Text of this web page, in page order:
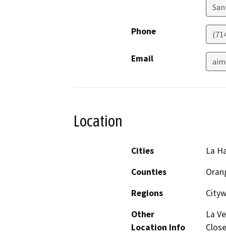
Phone
Email
Location
Cities
La
Counties
Regions
Other
Location Info
La